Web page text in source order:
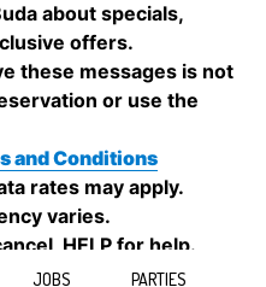
JOBS PARTIES